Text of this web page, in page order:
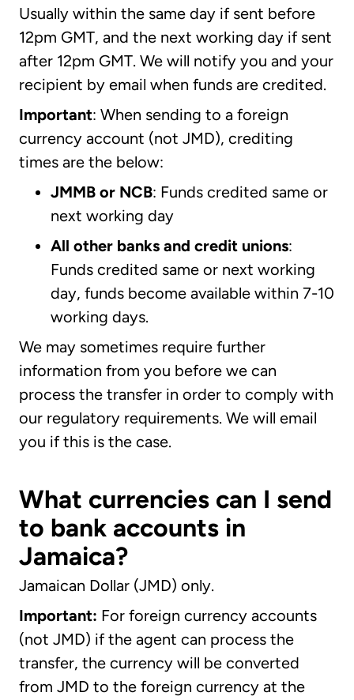
Usually within the same day if sent before
12pm GMT, and the next working day if sent
after 12pm GMT. We will notify you and your
recipient by email when funds are credited.
Important: When sending to a foreign
currency account (not JMD), crediting
times are the below:
JMMB or NCB: Funds credited same or
next working day
All other banks and credit unions:
Funds credited same or next working
day, funds become available within 7-10
working days.
We may sometimes require further
information from you before we can
process the transfer in order to comply with
our regulatory requirements. We will email
you if this is the case.
What currencies can I send
to bank accounts in
Jamaica?
Jamaican Dollar (JMD) only.
Important: For foreign currency accounts
(not JMD) if the agent can process the
transfer, the currency will be converted
from JMD to the foreign currency at the